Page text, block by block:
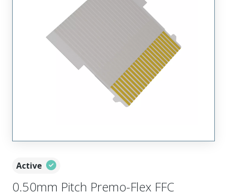
Active
0.50mm Pitch Premo-Flex FFC